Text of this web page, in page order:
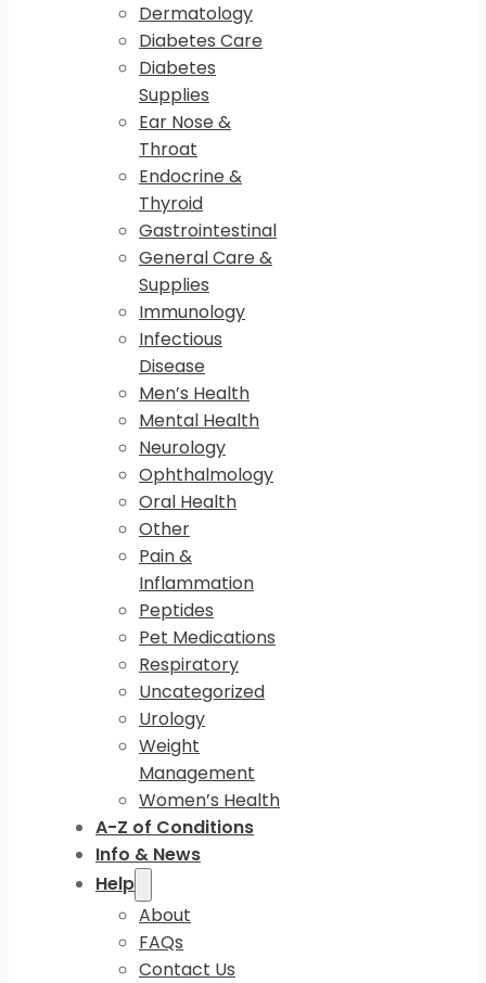
Dermatology
Diabetes Care
Diabetes
Supplies
Ear Nose &
Throat
Endocrine &
Thyroid
Gastrointestinal
General Care &
Supplies
Immunology
Infectious
Disease
Men’s Health
Mental Health
Neurology
Ophthalmology
Oral Health
Other
Pain &
Inflammation
Peptides
Pet Medications
Respiratory
Uncategorized
Urology
Weight
Management
Women’s Health
A-Z of Conditions
Info & News
Help
About
FAQs
Contact Us